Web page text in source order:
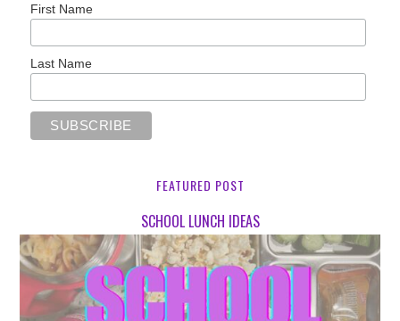
First Name
Last Name
FEATURED POST
SCHOOL LUNCH IDEAS